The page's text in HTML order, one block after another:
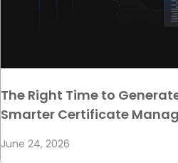
The Right Time to
Smarter Certificate
June 24, 2026